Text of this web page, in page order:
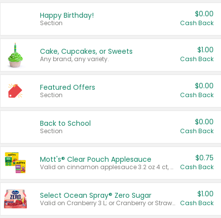
Happy Birthday!
Section
$0.00
Cash Back
Cake, Cupcakes, or Sweets
Any brand, any variety.
$1.00
Cash Back
Featured Offers
Section
$0.00
Cash Back
Back to School
Section
$0.00
Cash Back
Mott's® Clear Pouch Applesauce
Valid on cinnamon applesauce 3.2 oz 4 ct, applesauce 3.2 oz 4 ct, no sugar added applesauce 3.2 oz 4 ct, or fruit smoothie mixed berry 4.2 oz 4 ct.
$0.75
Cash Back
Select Ocean Spray® Zero Sugar
Valid on Cranberry 3 L; or Cranberry or Strawberry Mango 10 oz 6 ct.
$1.00
Cash Back